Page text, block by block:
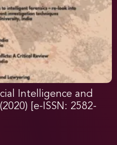
Intelligence and
[e-ISSN: 2582-